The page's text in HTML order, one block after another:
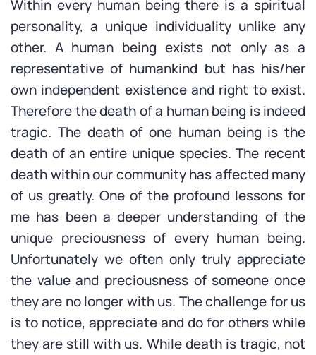
Within every human being there is a spiritual
personality, a unique individuality unlike any
other. A human being exists not only as a
representative of humankind but has his/her
own independent existence and right to exist.
Therefore the death of a human being is indeed
tragic. The death of one human being is the
death of an entire unique species. The recent
death within our community has affected many
of us greatly. One of the profound lessons for
me has been a deeper understanding of the
unique preciousness of every human being.
Unfortunately we often only truly appreciate
the value and preciousness of someone once
they are no longer with us. The challenge for us
is to notice, appreciate and do for others while
they are still with us. While death is tragic, not